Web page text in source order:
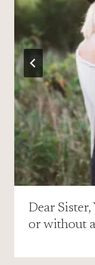
Dear
or without